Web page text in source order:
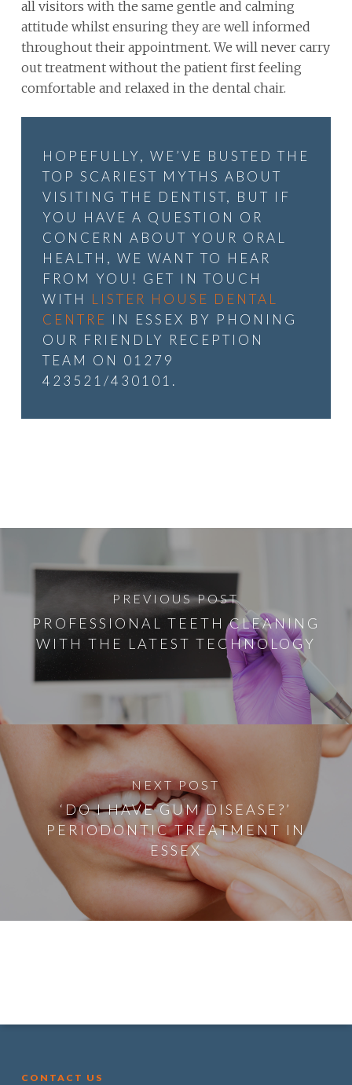
all visitors with the same gentle and calming
attitude whilst ensuring they are well informed
throughout their appointment. We will never carry
out treatment without the patient first feeling
comfortable and relaxed in the dental chair.
HOPEFULLY, WE’VE BUSTED THE
TOP SCARIEST MYTHS ABOUT
VISITING THE DENTIST, BUT IF
YOU HAVE A QUESTION OR
CONCERN ABOUT YOUR ORAL
HEALTH, WE WANT TO HEAR
FROM YOU! GET IN TOUCH
WITH LISTER HOUSE DENTAL
CENTRE IN ESSEX BY PHONING
OUR FRIENDLY RECEPTION
TEAM ON 01279
423521/430101.
PREVIOUS POST
PROFESSIONAL TEETH CLEANING
WITH THE LATEST TECHNOLOGY
NEXT POST
‘DO I HAVE GUM DISEASE?’
PERIODONTIC TREATMENT IN
ESSEX
CONTACT US